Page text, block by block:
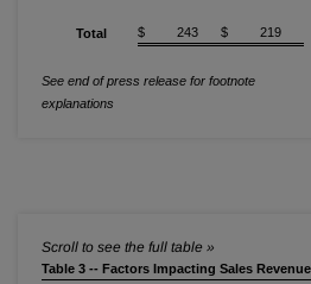
Total $ 243 $ 219
See end of press release for footnote
explanations
Table 3 -- Factors Impacting Sales Revenue